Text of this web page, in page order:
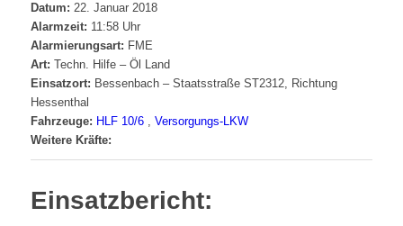
Datum: 22. Januar 2018
Alarmzeit: 11:58 Uhr
Alarmierungsart: FME
Art: Techn. Hilfe – Öl Land
Einsatzort: Bessenbach – Staatsstraße ST2312, Richtung
Hessenthal
Fahrzeuge: HLF 10/6 , Versorgungs-LKW
Weitere Kräfte:
Einsatzbericht: